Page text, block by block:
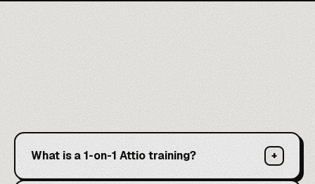
What is a 1-on-1 Attio training? +